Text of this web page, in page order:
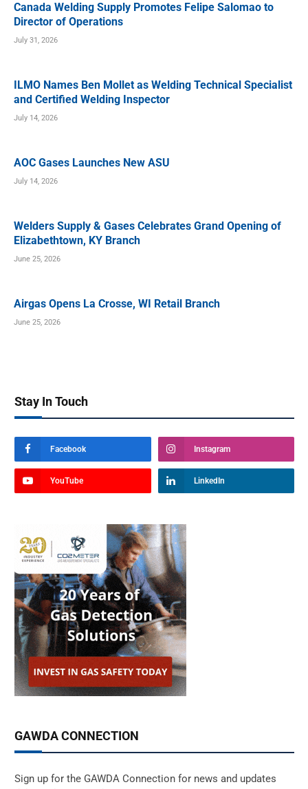
Canada Welding Supply Promotes Felipe Salomao to
Director of Operations
July 31, 2026
ILMO Names Ben Mollet as Welding Technical Specialist
and Certified Welding Inspector
July 14, 2026
AOC Gases Launches New ASU
July 14, 2026
Welders Supply & Gases Celebrates Grand Opening of
Elizabethtown, KY Branch
June 25, 2026
Airgas Opens La Crosse, WI Retail Branch
June 25, 2026
Stay In Touch
Facebook Instagram
YouTube LinkedIn
GAWDA CONNECTION
Sign up for the GAWDA Connection for news and updates